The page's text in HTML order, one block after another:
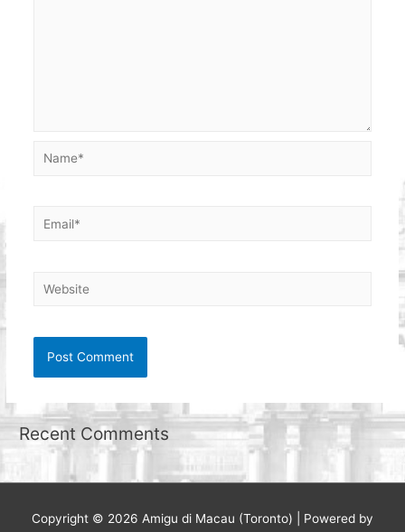
Name*
Email*
Website
Recent Comments
Copyright © 2026 Amigu di Macau (Toronto) | Powered by